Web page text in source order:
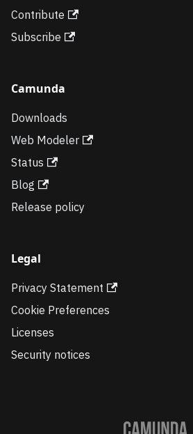
Contribute
Subscribe
Camunda
Downloads
Web Modeler
Status
Blog
Release policy
Legal
Privacy Statement
Cookie Preferences
Licenses
Security notices